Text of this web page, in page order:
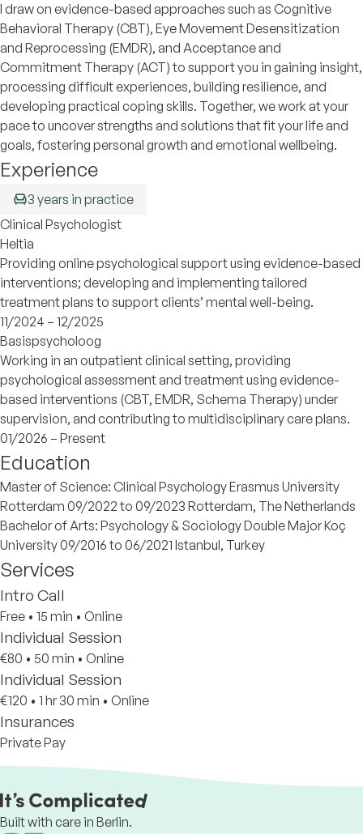
I draw on evidence-based approaches such as Cognitive
Behavioral Therapy (CBT), Eye Movement Desensitization
and Reprocessing (EMDR), and Acceptance and
Commitment Therapy (ACT) to support you in gaining insight,
processing difficult experiences, building resilience, and
developing practical coping skills. Together, we work at your
pace to uncover strengths and solutions that fit your life and
goals, fostering personal growth and emotional wellbeing.
Experience
3 years in practice
Clinical Psychologist
Heltia
Providing online psychological support using evidence-based
interventions; developing and implementing tailored
treatment plans to support clients’ mental well-being.
11/2024 – 12/2025
Basispsycholoog
Working in an outpatient clinical setting, providing
psychological assessment and treatment using evidence-
based interventions (CBT, EMDR, Schema Therapy) under
supervision, and contributing to multidisciplinary care plans.
01/2026 – Present
Education
Master of Science: Clinical Psychology Erasmus University
Rotterdam 09/2022 to 09/2023 Rotterdam, The Netherlands
Bachelor of Arts: Psychology & Sociology Double Major Koç
University 09/2016 to 06/2021 Istanbul, Turkey
Services
Intro Call
Free • 15 min • Online
Individual Session
€80 • 50 min • Online
Individual Session
€120 • 1 hr 30 min • Online
Insurances
Private Pay
Built with care in Berlin.